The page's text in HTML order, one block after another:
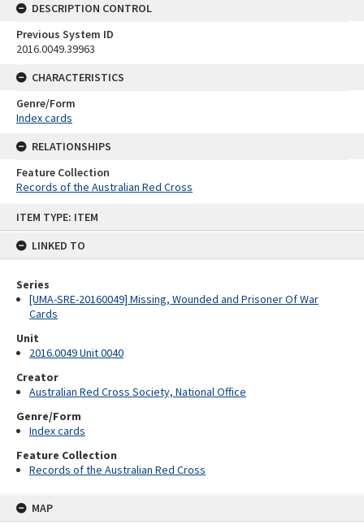
ITEM TYPE: ITEM
LINKED TO
Series
[UMA-SRE-20160049] Missing, Wounded and Prisoner Of War
Cards
Unit
2016.0049 Unit 0040
Creator
Australian Red Cross Society, National Office
Genre/Form
Index cards
Feature Collection
Records of the Australian Red Cross
MAP
DESCRIPTION CONTROL
Previous System ID
2016.0049.39963
CHARACTERISTICS
Genre/Form
Index cards
RELATIONSHIPS
Feature Collection
Records of the Australian Red Cross